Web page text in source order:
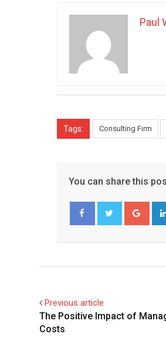
Paul
Tags: Consulting Firm
You can share this
Previous article
The Positive Impact of
Costs